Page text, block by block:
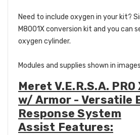
Need to include oxygen in your kit?
M8001X conversion kit and you can
oxygen cylinder.
Modules and supplies shown in
Meret V.E.R.S.A. PRO
w/ Armor - Versatile
Response System
Assist Features: